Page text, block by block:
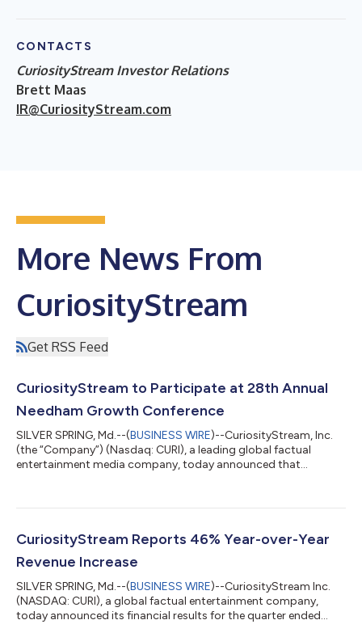
CONTACTS
CuriosityStream Investor Relations
Brett Maas
IR@CuriosityStream.com
More News From
CuriosityStream
Get RSS Feed
CuriosityStream to Participate at 28th Annual
Needham Growth Conference
SILVER SPRING, Md.--(BUSINESS WIRE)--CuriosityStream, Inc.
(the “Company”) (Nasdaq: CURI), a leading global factual
entertainment media company, today announced that
Annual Needham Growth Conference January 14, 2026 at the
also be a speaker at the following panels during the conference:
“Future of Streaming” at 11:45A...
CuriosityStream Reports 46% Year-over-Year
Revenue Increase
SILVER SPRING, Md.--(BUSINESS WIRE)--CuriosityStream Inc.
(NASDAQ: CURI), a global factual entertainment company,
today announced its financial results for the quarter ended